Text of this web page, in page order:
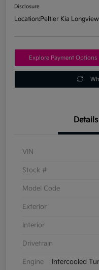
Disclosure
Location:Peltier Kia Longview
Explore Payment Options
Details
VIN
Stock #
Model Code
Exterior
Interior
Drivetrain
Engine Intercooled